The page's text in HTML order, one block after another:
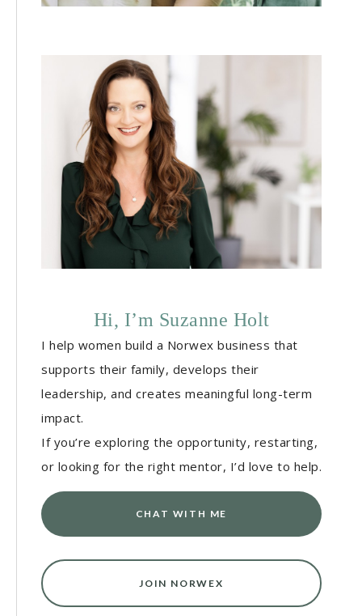
Hi, I’m Suzanne Holt
I help women build a Norwex business that
supports their family, develops their
leadership, and creates meaningful long-term
impact.
If you’re exploring the opportunity, restarting,
or looking for the right mentor, I’d love to help.
CHAT WITH ME
JOIN NORWEX